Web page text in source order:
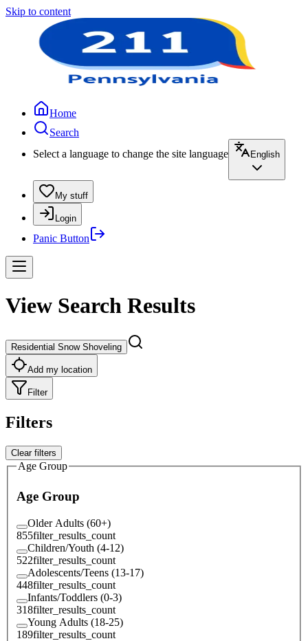
Skip to content
Home
Search
Select a language to change the site language
English
My stuff
Login
Panic Button
View Search Results
Residential Snow Shoveling
Add my location
Filter
Filters
Clear filters
Age Group
Age Group
Older Adults (60+)
855filter_results_count
Children/Youth (4-12)
522filter_results_count
Adolescents/Teens (13-17)
448filter_results_count
Infants/Toddlers (0-3)
318filter_results_count
Young Adults (18-25)
189filter_results_count